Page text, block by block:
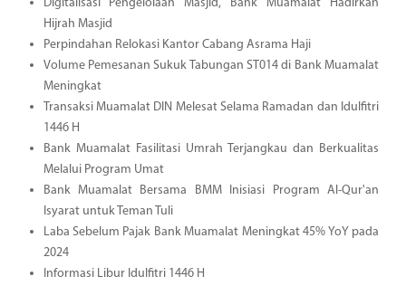
Digitalisasi Pengelolaan Masjid, Bank Muamalat Hadirkan
Hijrah Masjid
Perpindahan Relokasi Kantor Cabang Asrama Haji
Volume Pemesanan Sukuk Tabungan ST014 di Bank Muamalat
Meningkat
Transaksi Muamalat DIN Melesat Selama Ramadan dan Idulfitri
1446 H
Bank Muamalat Fasilitasi Umrah Terjangkau dan Berkualitas
Melalui Program Umat
Bank Muamalat Bersama BMM Inisiasi Program Al-Qur'an
Isyarat untuk Teman Tuli
Laba Sebelum Pajak Bank Muamalat Meningkat 45% YoY pada
2024
Informasi Libur Idulfitri 1446 H